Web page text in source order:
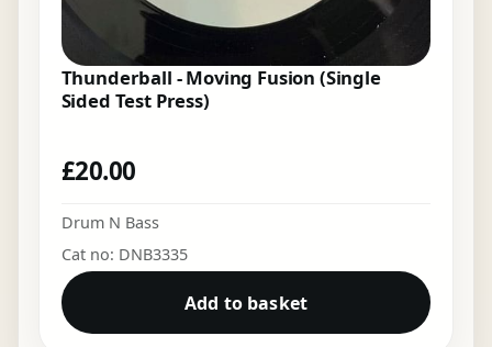
Thunderball - Moving Fusion (Single
Sided Test Press)
£20.00
Drum N Bass
Cat no: DNB3335
Add to basket